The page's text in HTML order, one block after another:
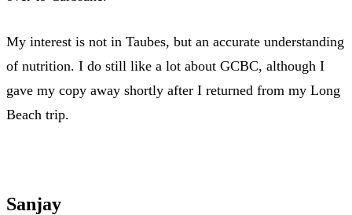
My interest is not in Taubes, but an accurate understanding
of nutrition. I do still like a lot about GCBC, although I
gave my copy away shortly after I returned from my Long
Beach trip.
Sanjay